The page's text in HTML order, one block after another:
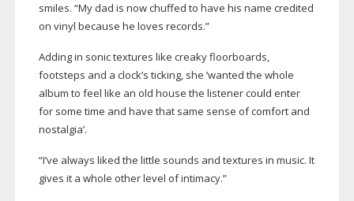
smiles. “My dad is now chuffed to have his name credited
on vinyl because he loves records.”
Adding in sonic textures like creaky floorboards,
footsteps and a clock’s ticking, she ‘wanted the whole
album to feel like an old house the listener could enter
for some time and have that same sense of comfort and
nostalgia’.
“I’ve always liked the little sounds and textures in music. It
gives it a whole other level of intimacy.”